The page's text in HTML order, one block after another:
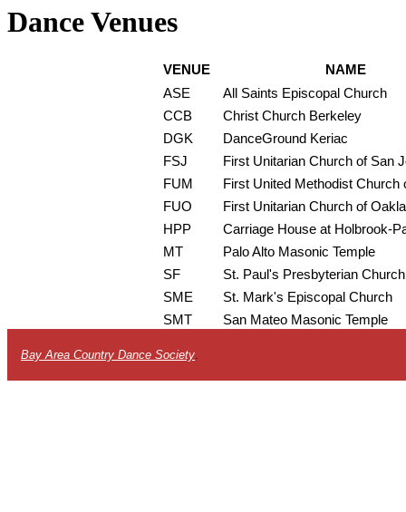
Dance Venues
VENUE
NAME
ASE
All Saints Episcopal Church
CCB
Christ Church Berkeley
DGK
DanceGround Keriac
FSJ
First Unitarian Church of San
FUM
First United Methodist Church
FUO
First Unitarian Church of
HPP
Carriage House at Holbrook-
MT
Palo Alto Masonic Temple
SF
St. Paul's Presbyterian Church
SME
St. Mark's Episcopal Church
SMT
San Mateo Masonic Temple
Bay Area Country Dance Society